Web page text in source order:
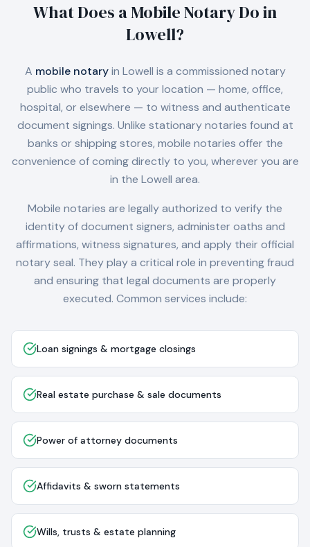
What Does a Mobile Notary Do in
Lowell?
A mobile notaryin Lowell is a commissioned notary
public who travels to your location — home, office,
hospital, or elsewhere — to witness and authenticate
document signings. Unlike stationary notaries found at
banks or shipping stores, mobile notaries offer the
convenience of coming directly to you, wherever you are
in the Lowell area.
Mobile notaries are legally authorized to verify the
identity of document signers, administer oaths and
affirmations, witness signatures, and apply their official
notary seal. They play a critical role in preventing fraud
and ensuring that legal documents are properly
executed. Common services include:
Loan signings & mortgage closings
Real estate purchase & sale documents
Power of attorney documents
Affidavits & sworn statements
Wills, trusts & estate planning